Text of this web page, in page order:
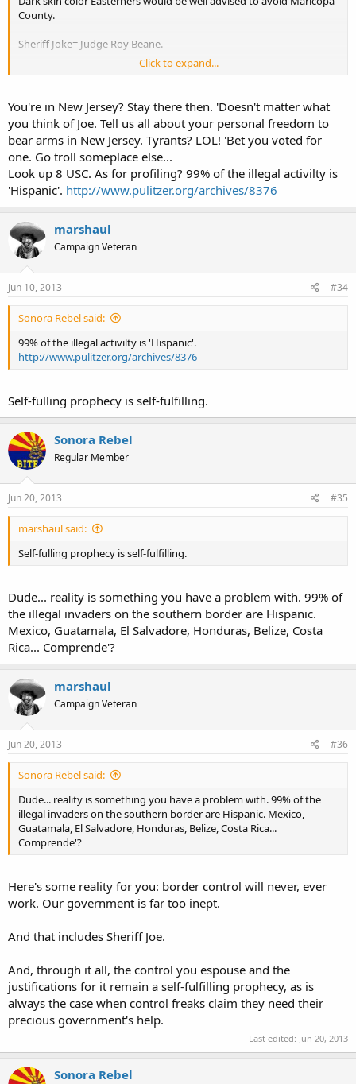
County.
Sheriff Joke= Judge Roy Beane.
Click to expand...
You're in New Jersey? Stay there then. 'Doesn't matter what
you think of Joe. Tell us all about your personal freedom to
bear arms in New Jersey. Tyrants? LOL! 'Bet you voted for
one. Go troll someplace else...
Look up 8 USC. As for profiling? 99% of the illegal activilty is
'Hispanic'. http://www.pulitzer.org/archives/8376
marshaul
Campaign Veteran
Jun 10, 2013 #34
Sonora Rebel said:
99% of the illegal activilty is 'Hispanic'.
http://www.pulitzer.org/archives/8376
Self-fulling prophecy is self-fulfilling.
Sonora Rebel
Regular Member
Jun 20, 2013 #35
marshaul said:
Self-fulling prophecy is self-fulfilling.
Dude... reality is something you have a problem with. 99% of
the illegal invaders on the southern border are Hispanic.
Mexico, Guatamala, El Salvadore, Honduras, Belize, Costa
Rica... Comprende'?
marshaul
Campaign Veteran
Jun 20, 2013 #36
Sonora Rebel said:
Dude... reality is something you have a problem with. 99% of the
illegal invaders on the southern border are Hispanic. Mexico,
Guatamala, El Salvadore, Honduras, Belize, Costa Rica...
Comprende'?
Here's some reality for you: border control will never, ever
work. Our government is far too inept.
And that includes Sheriff Joe.
And, through it all, the control you espouse and the
justifications for it remain a self-fulfilling prophecy, as is
always the case when control freaks claim they need their
precious government's help.
Last edited: Jun 20, 2013
Sonora Rebel